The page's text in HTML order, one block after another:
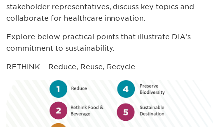
stakeholder representatives, discuss key topics and
collaborate for healthcare innovation.
Explore below practical points that illustrate DIA’s
commitment to sustainability.
RETHINK – Reduce, Reuse, Recycle